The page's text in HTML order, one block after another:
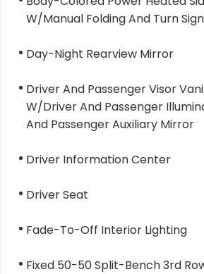
W/Manual Folding And Turn
Day-Night Rearview Mirror
Driver And Passenger Visor
W/Driver And Passenger
And Passenger Auxiliary Mirror
Driver Information Center
Driver Seat
Fade-To-Off Interior Lighting
Fixed 50-50 Split-Bench 3rd